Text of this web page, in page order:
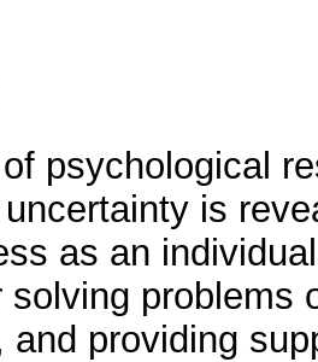
psychological
is
as an
solving problems
and providing